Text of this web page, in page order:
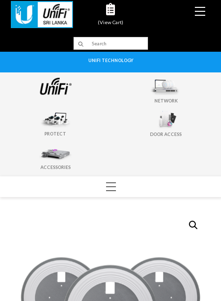
(View Cart)
UNIFI TECHNOLOGY
NETWORK
PROTECT DOOR ACCESS
ACCESSORIES
Menu